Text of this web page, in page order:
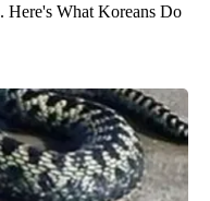
Here's What Koreans Do